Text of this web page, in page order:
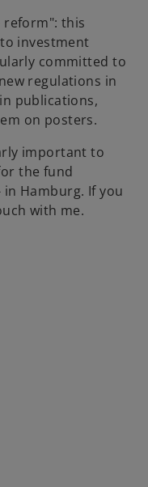
this
investment
committed to
regulations in
publications,
on posters.
important to
the fund
in Hamburg. If you
with me.